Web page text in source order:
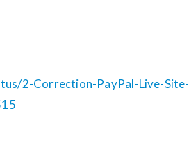
2-Correction-PayPal-Live-Site-